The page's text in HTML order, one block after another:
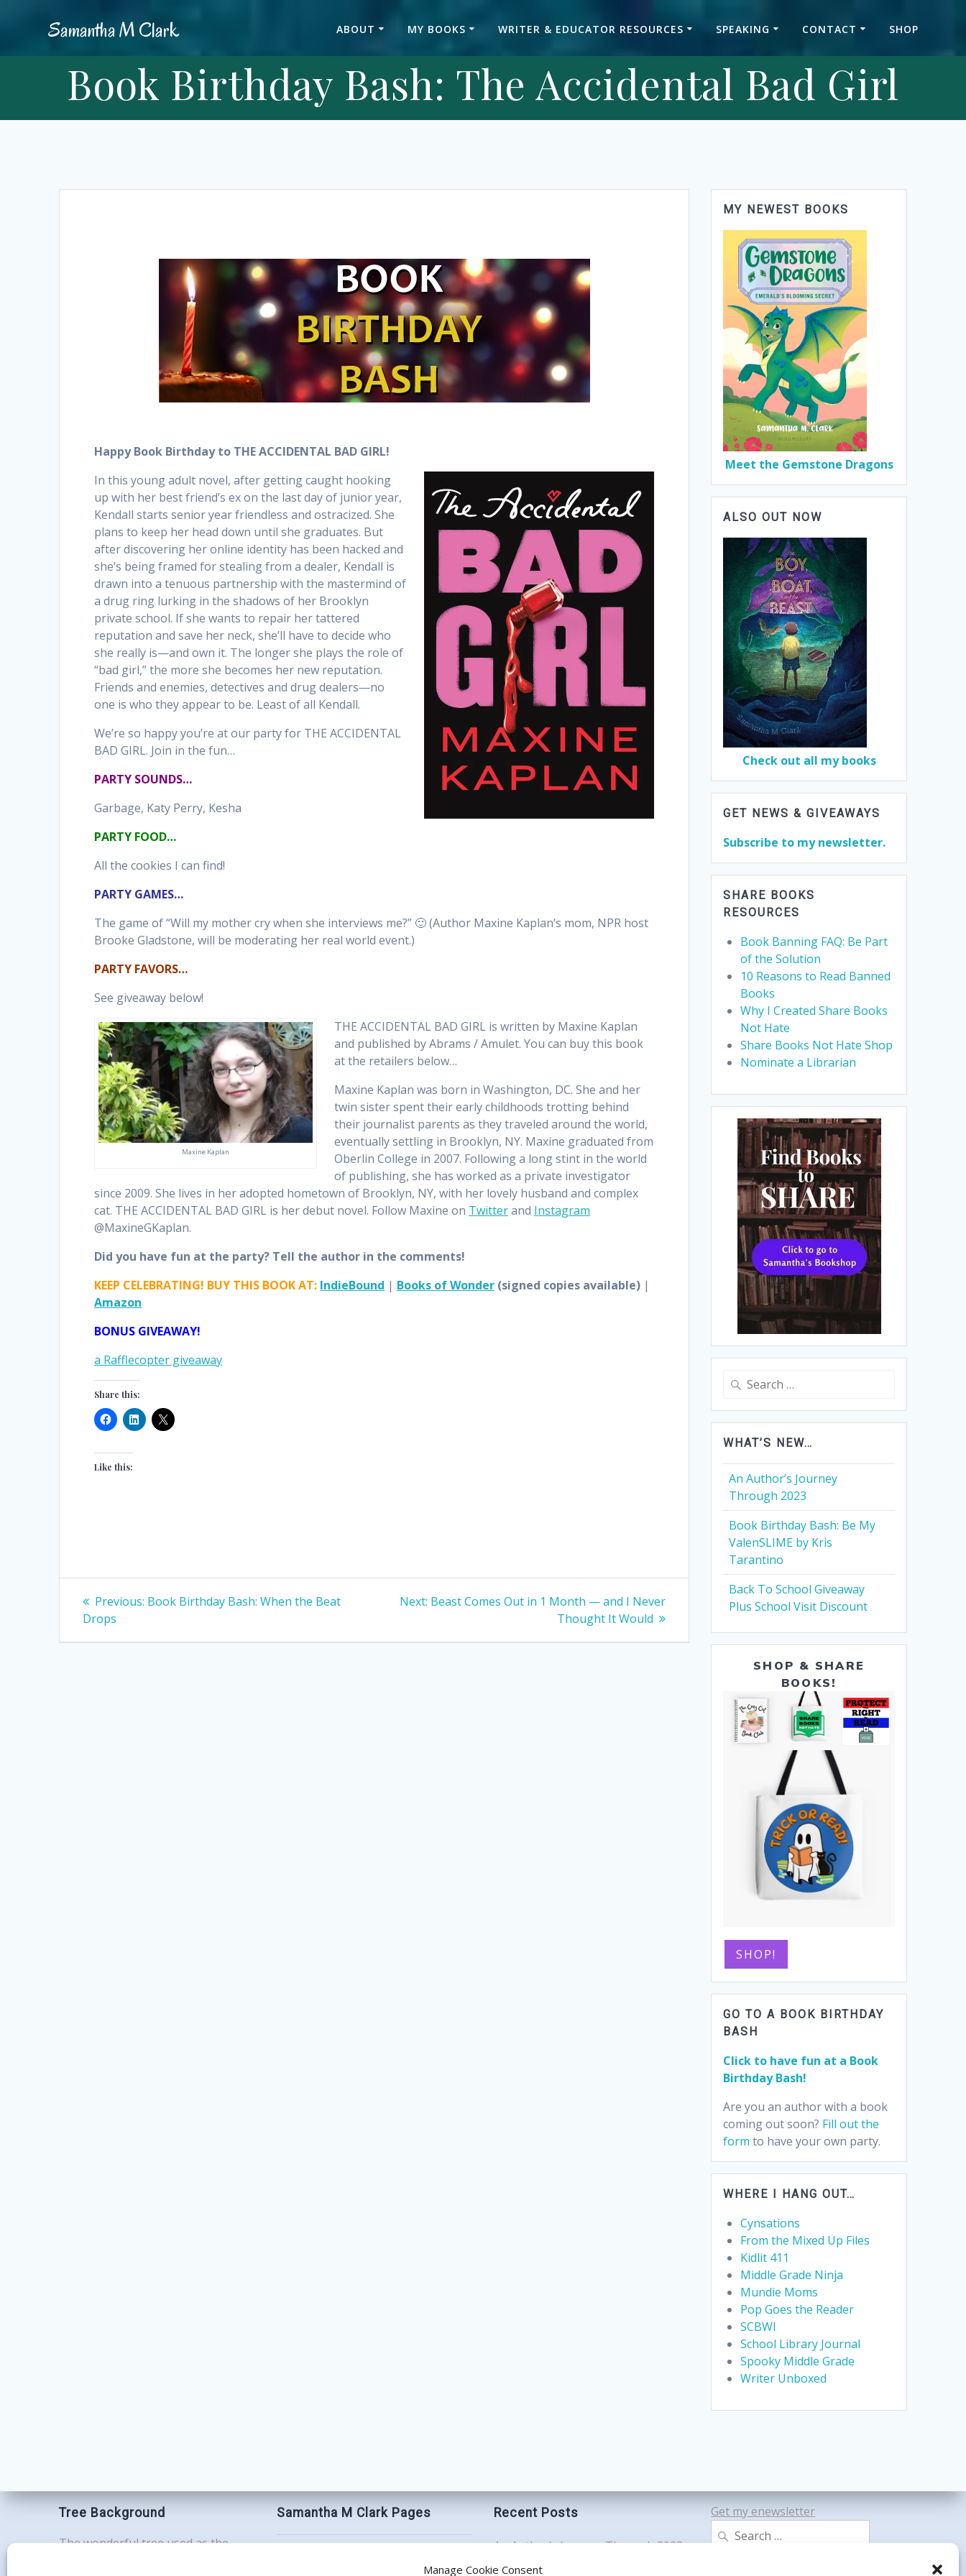
Manage Cookie Consent
SamanthaMClark ABOUT MY BOOKS WRITER & EDUCATOR RESOURCES SPEAKING CONTACT SHOP
Book Birthday Bash: The Accidental Bad Girl
Happy Book Birthday to THE ACCIDENTAL BAD GIRL!
In this young adult novel, after getting caught hooking
up with her best friend’s ex on the last day of junior year,
Kendall starts senior year friendless and ostracized. She
plans to keep her head down until she graduates. But
after discovering her online identity has been hacked and
she’s being framed for stealing from a dealer, Kendall is
drawn into a tenuous partnership with the mastermind of
a drug ring lurking in the shadows of her Brooklyn
private school. If she wants to repair her tattered
reputation and save her neck, she’ll have to decide who
she really is—and own it. The longer she plays the role of
“bad girl,” the more she becomes her new reputation.
Friends and enemies, detectives and drug dealers—no
one is who they appear to be. Least of all Kendall.
We’re so happy you’re at our party for THE ACCIDENTAL
BAD GIRL. Join in the fun…
PARTY SOUNDS…
Garbage, Katy Perry, Kesha
PARTY FOOD…
All the cookies I can find!
PARTY GAMES…
The game of “Will my mother cry when she interviews me?” 🙂 (Author Maxine Kaplan’s mom, NPR host
Brooke Gladstone, will be moderating her real world event.)
PARTY FAVORS…
See giveaway below!
Maxine Kaplan
THE ACCIDENTAL BAD GIRL is written by Maxine Kaplan
and published by Abrams / Amulet. You can buy this book
at the retailers below…
Maxine Kaplan was born in Washington, DC. She and her
twin sister spent their early childhoods trotting behind
their journalist parents as they traveled around the world,
eventually settling in Brooklyn, NY. Maxine graduated from
Oberlin College in 2007. Following a long stint in the world
of publishing, she has worked as a private investigator
since 2009. She lives in her adopted hometown of Brooklyn, NY, with her lovely husband and complex
cat. THE ACCIDENTAL BAD GIRL is her debut novel. Follow Maxine on Twitterand Instagram
@MaxineGKaplan.
Did you have fun at the party? Tell the author in the comments!
KEEP CELEBRATING! BUY THIS BOOK AT: IndieBound | Books of Wonder (signed copies available) |
Amazon
BONUS GIVEAWAY!
a Rafflecopter giveaway
Share this:
Like this:
Post
navigation
Previous: Previous
Book Birthday Bash: When the Beat
Drops
Next: Next
Beast Comes Out in 1 Month — and I Never
Thought It Would
MY NEWEST BOOKS
Meet the Gemstone Dragons
ALSO OUT NOW
Check out all my books
GET NEWS & GIVEAWAYS
Subscribe to my newsletter.
SHARE BOOKS
RESOURCES
Book Banning FAQ: Be Part
of the Solution
10 Reasons to Read Banned
Books
Why I Created Share Books
Not Hate
Share Books Not Hate Shop
Nominate a Librarian
Search
WHAT’S NEW…
An Author’s Journey
Through 2023
Book Birthday Bash: Be My
ValenSLIME by Kris
Tarantino
Back To School Giveaway
Plus School Visit Discount
SHOP & SHARE
BOOKS!
SHOP!
GO TO A BOOK BIRTHDAY
BASH
Click to have fun at a Book
Birthday Bash!
Are you an author with a book
coming out soon? Fill out the
form to have your own party.
WHERE I HANG OUT…
Cynsations
From the Mixed Up Files
Kidlit 411
Middle Grade Ninja
Mundie Moms
Pop Goes the Reader
SCBWI
School Library Journal
Spooky Middle Grade
Writer Unboxed
Tree Background
The wonderful tree used as the
Samantha M Clark Pages Recent Posts
An Author’s Journey Through 2023
Book Birthday Bash: Be My
Get my enewsletter
Search
for: